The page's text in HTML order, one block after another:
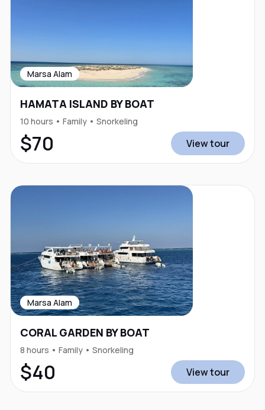
Marsa Alam
HAMATA ISLAND BY BOAT
10 hours • Family • Snorkeling
$70 View tour
Marsa Alam
CORAL GARDEN BY BOAT
8 hours • Family • Snorkeling
$40 View tour